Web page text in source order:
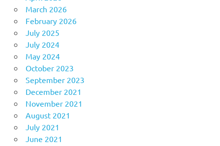
March 2026
February 2026
July 2025
July 2024
May 2024
October 2023
September 2023
December 2021
November 2021
August 2021
July 2021
June 2021